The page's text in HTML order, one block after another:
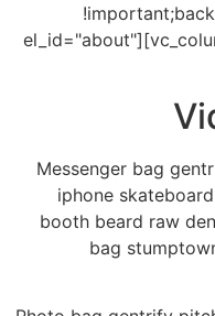
Messenger bag
iphone
booth beard raw
bag